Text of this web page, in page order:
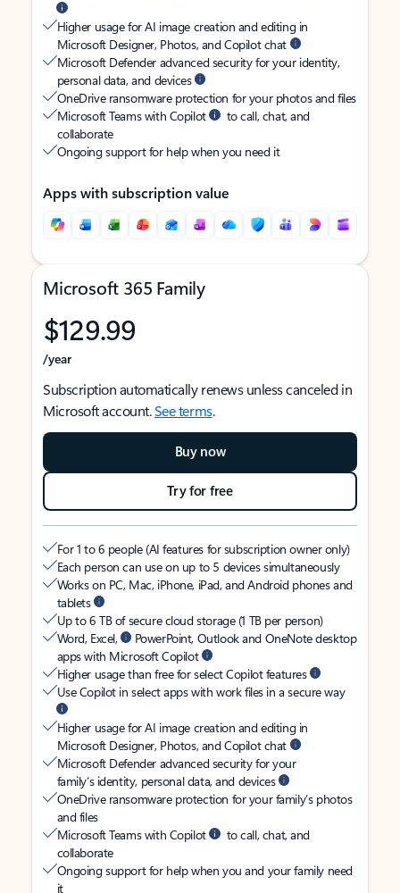
Higher usage for AI image creation and editing in
Microsoft Designer, Photos, and Copilot chat
Microsoft Defender advanced security for your identity,
personal data, and devices
OneDrive ransomware protection for your photos and files
Microsoft Teams with Copilot
to call, chat, and
collaborate
Ongoing support for help when you need it
Apps with subscription value
Microsoft 365 Family
$129.99
/year
Subscription automatically renews unless canceled in
Microsoft account.See terms.
Buy now
Try for free
For 1 to 6 people (AI features for subscription owner only)
Each person can use on up to 5 devices simultaneously
Works on PC, Mac, iPhone, iPad, and Android phones and
tablets
Up to 6 TB of secure cloud storage (1 TB per person)
Word, Excel,
PowerPoint, Outlook and OneNote desktop
apps with Microsoft Copilot
Higher usage than free for select Copilot features
Use Copilot in select apps with work files in a secure way
Higher usage for AI image creation and editing in
Microsoft Designer, Photos, and Copilot chat
Microsoft Defender advanced security for your
family’s identity, personal data, and devices
OneDrive ransomware protection for your family’s photos
and files
Microsoft Teams with Copilot
to call, chat, and
collaborate
Ongoing support for help when you and your family need
it